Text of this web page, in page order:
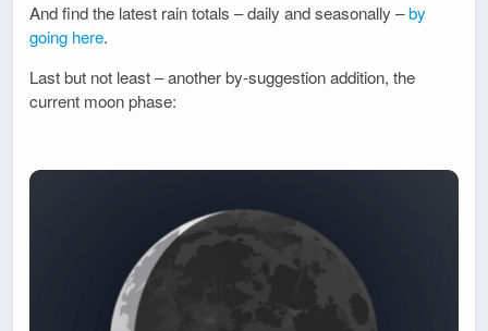
And find the latest rain totals – daily and seasonally –by
going here.
Last but not least – another by-suggestion addition, the
current moon phase: